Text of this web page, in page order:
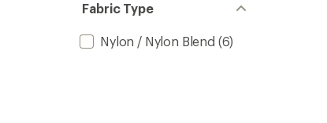
Fabric Type
Nylon / Nylon Blend (6)